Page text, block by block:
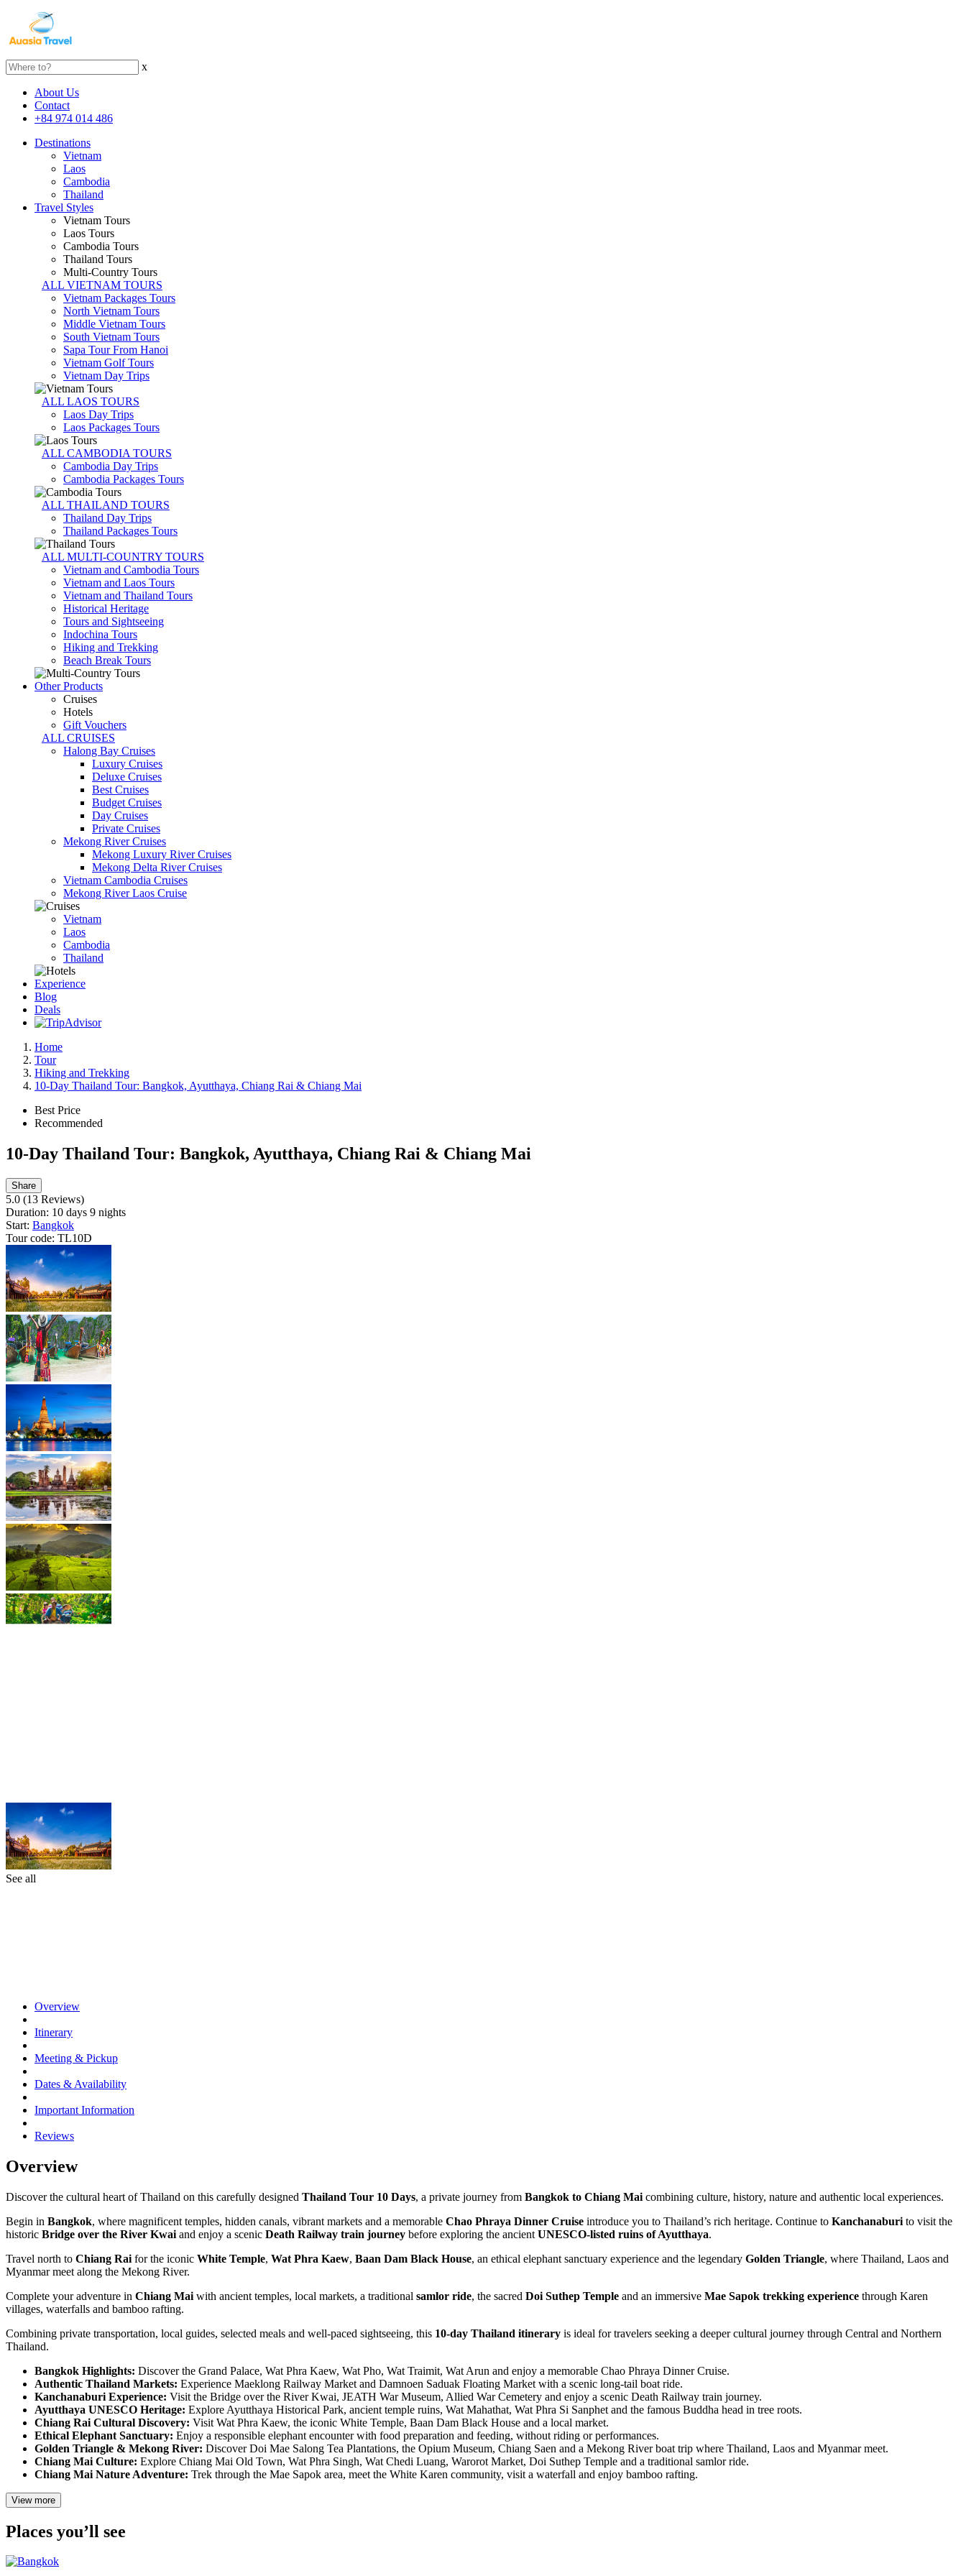
x
About Us
Contact
+84 974 014 486
Destinations
Vietnam
Laos
Cambodia
Thailand
Travel Styles
Vietnam Tours
Laos Tours
Cambodia Tours
Thailand Tours
Multi-Country Tours
ALL VIETNAM TOURS
Vietnam Packages Tours
North Vietnam Tours
Middle Vietnam Tours
South Vietnam Tours
Sapa Tour From Hanoi
Vietnam Golf Tours
Vietnam Day Trips
ALL LAOS TOURS
Laos Day Trips
Laos Packages Tours
ALL CAMBODIA TOURS
Cambodia Day Trips
Cambodia Packages Tours
ALL THAILAND TOURS
Thailand Day Trips
Thailand Packages Tours
ALL MULTI-COUNTRY TOURS
Vietnam and Cambodia Tours
Vietnam and Laos Tours
Vietnam and Thailand Tours
Historical Heritage
Tours and Sightseeing
Indochina Tours
Hiking and Trekking
Beach Break Tours
Other Products
Cruises
Hotels
Gift Vouchers
ALL CRUISES
Halong Bay Cruises
Luxury Cruises
Deluxe Cruises
Best Cruises
Budget Cruises
Day Cruises
Private Cruises
Mekong River Cruises
Mekong Luxury River Cruises
Mekong Delta River Cruises
Vietnam Cambodia Cruises
Mekong River Laos Cruise
Vietnam
Laos
Cambodia
Thailand
Experience
Blog
Deals
Home
Tour
Hiking and Trekking
10-Day Thailand Tour: Bangkok, Ayutthaya, Chiang Rai & Chiang Mai
Best Price
Recommended
10-Day Thailand Tour: Bangkok, Ayutthaya, Chiang Rai & Chiang Mai
Share
5.0 (13 Reviews)
Duration: 10 days 9 nights
Start: Bangkok
Tour code: TL10D
See all
Overview
Itinerary
Meeting & Pickup
Dates & Availability
Important Information
Reviews
Overview
Discover the cultural heart of Thailand on this carefully designed Thailand Tour 10 Days, a private journey from Bangkok to Chiang Mai combining culture, history, nature and authentic local experiences.
Begin in Bangkok, where magnificent temples, hidden canals, vibrant markets and a memorable Chao Phraya Dinner Cruise introduce you to Thailand’s rich heritage. Continue to Kanchanaburi to visit the
historic Bridge over the River Kwai and enjoy a scenic Death Railway train journey before exploring the ancient UNESCO-listed ruins of Ayutthaya.
Travel north to Chiang Rai for the iconic White Temple, Wat Phra Kaew, Baan Dam Black House, an ethical elephant sanctuary experience and the legendary Golden Triangle, where Thailand, Laos and
Myanmar meet along the Mekong River.
Complete your adventure in Chiang Mai with ancient temples, local markets, a traditional samlor ride, the sacred Doi Suthep Temple and an immersive Mae Sapok trekking experience through Karen
villages, waterfalls and bamboo rafting.
Combining private transportation, local guides, selected meals and well-paced sightseeing, this 10-day Thailand itinerary is ideal for travelers seeking a deeper cultural journey through Central and Northern
Thailand.
Bangkok Highlights: Discover the Grand Palace, Wat Phra Kaew, Wat Pho, Wat Traimit, Wat Arun and enjoy a memorable Chao Phraya Dinner Cruise.
Authentic Thailand Markets: Experience Maeklong Railway Market and Damnoen Saduak Floating Market with a scenic long-tail boat ride.
Kanchanaburi Experience: Visit the Bridge over the River Kwai, JEATH War Museum, Allied War Cemetery and enjoy a scenic Death Railway train journey.
Ayutthaya UNESCO Heritage: Explore Ayutthaya Historical Park, ancient temple ruins, Wat Mahathat, Wat Phra Si Sanphet and the famous Buddha head in tree roots.
Chiang Rai Cultural Discovery: Visit Wat Phra Kaew, the iconic White Temple, Baan Dam Black House and a local market.
Ethical Elephant Sanctuary: Enjoy a responsible elephant encounter with food preparation and feeding, without riding or performances.
Golden Triangle & Mekong River: Discover Doi Mae Salong Tea Plantations, the Opium Museum, Chiang Saen and a Mekong River boat trip where Thailand, Laos and Myanmar meet.
Chiang Mai Culture: Explore Chiang Mai Old Town, Wat Phra Singh, Wat Chedi Luang, Warorot Market, Doi Suthep Temple and a traditional samlor ride.
Chiang Mai Nature Adventure: Trek through the Mae Sapok area, meet the White Karen community, visit a waterfall and enjoy bamboo rafting.
View more
Places you’ll see